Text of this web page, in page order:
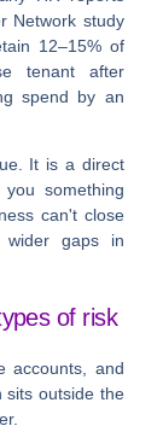
Network study
12–15% of
tenant after
spend by an
It is a direct
something
can't close
wider gaps in
of risk
accounts, and
sits outside the